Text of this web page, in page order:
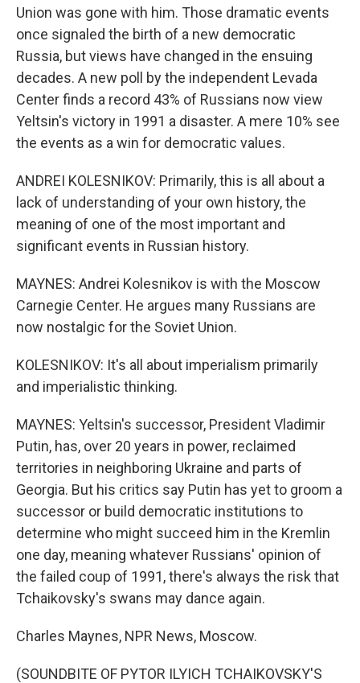
Union was gone with him. Those dramatic events
once signaled the birth of a new democratic
Russia, but views have changed in the ensuing
decades. A new poll by the independent Levada
Center finds a record 43% of Russians now view
Yeltsin's victory in 1991 a disaster. A mere 10% see
the events as a win for democratic values.
ANDREI KOLESNIKOV: Primarily, this is all about a
lack of understanding of your own history, the
meaning of one of the most important and
significant events in Russian history.
MAYNES: Andrei Kolesnikov is with the Moscow
Carnegie Center. He argues many Russians are
now nostalgic for the Soviet Union.
KOLESNIKOV: It's all about imperialism primarily
and imperialistic thinking.
MAYNES: Yeltsin's successor, President Vladimir
Putin, has, over 20 years in power, reclaimed
territories in neighboring Ukraine and parts of
Georgia. But his critics say Putin has yet to groom a
successor or build democratic institutions to
determine who might succeed him in the Kremlin
one day, meaning whatever Russians' opinion of
the failed coup of 1991, there's always the risk that
Tchaikovsky's swans may dance again.
Charles Maynes, NPR News, Moscow.
(SOUNDBITE OF PYTOR ILYICH TCHAIKOVSKY'S